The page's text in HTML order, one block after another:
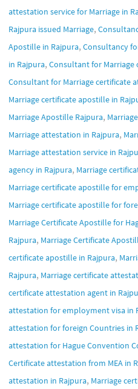
attestation service for Marriage in
Rajpura issued Marriage,
Apostille in Rajpura, Consultancy
in Rajpura, Consultant for Marriage
Consultant for Marriage certificate
Marriage certificate apostille in
Marriage Apostille Rajpura,
Marriage attestation in Rajpura,
Marriage attestation service in
agency in Rajpura, Marriage
Marriage certificate apostille for
Marriage certificate apostille for
Marriage Certificate Apostille for
Rajpura, Marriage Certificate
certificate apostille in Rajpura,
Rajpura, Marriage certificate
certificate attestation agent in
attestation for employment visa in
attestation for foreign Countries in
attestation for Hague Convention
Certificate attestation from MEA in
attestation in Rajpura, Marriage